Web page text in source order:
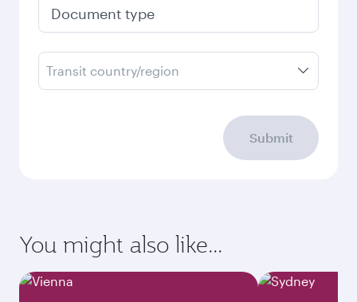
requirements of your destination.